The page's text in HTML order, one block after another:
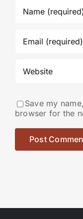
Save my
browser for the